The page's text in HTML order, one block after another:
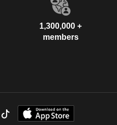
1,300,000 +
members